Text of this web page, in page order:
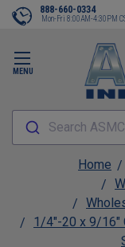
MENU
888-660-0334
Mon-Fri 8:00AM-4:30PM
Search
Home
1/4"-20 x 9/16"